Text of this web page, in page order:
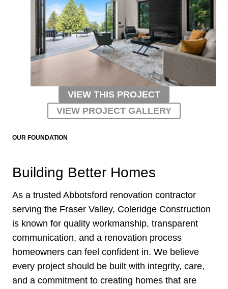
VIEW THIS PROJECT
VIEW PROJECT GALLERY
OUR FOUNDATION
Building Better Homes
As a trusted Abbotsford renovation contractor
serving the Fraser Valley, Coleridge Construction
is known for quality workmanship, transparent
communication, and a renovation process
homeowners can feel confident in. We believe
every project should be built with integrity, care,
and a commitment to creating homes that are